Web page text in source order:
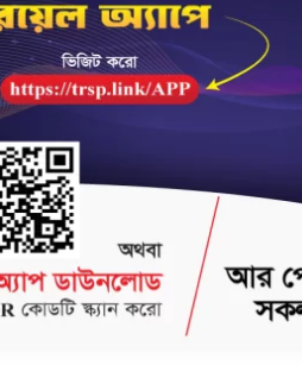
Delivery & Return